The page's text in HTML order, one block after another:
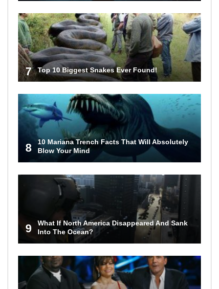
7 Top 10 Biggest Snakes Ever Found!
8
10 Mariana Trench Facts That Will Absolutely
Blow Your Mind
9
What If North America Disappeared And Sank
Into The Ocean?